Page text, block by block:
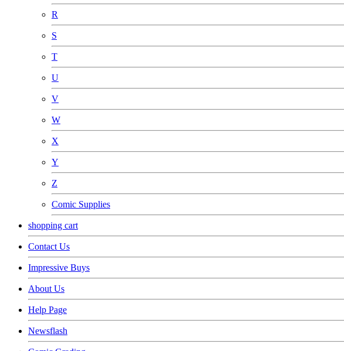
R
S
T
U
V
W
X
Y
Z
Comic Supplies
shopping cart
Contact Us
Impressive Buys
About Us
Help Page
Newsflash